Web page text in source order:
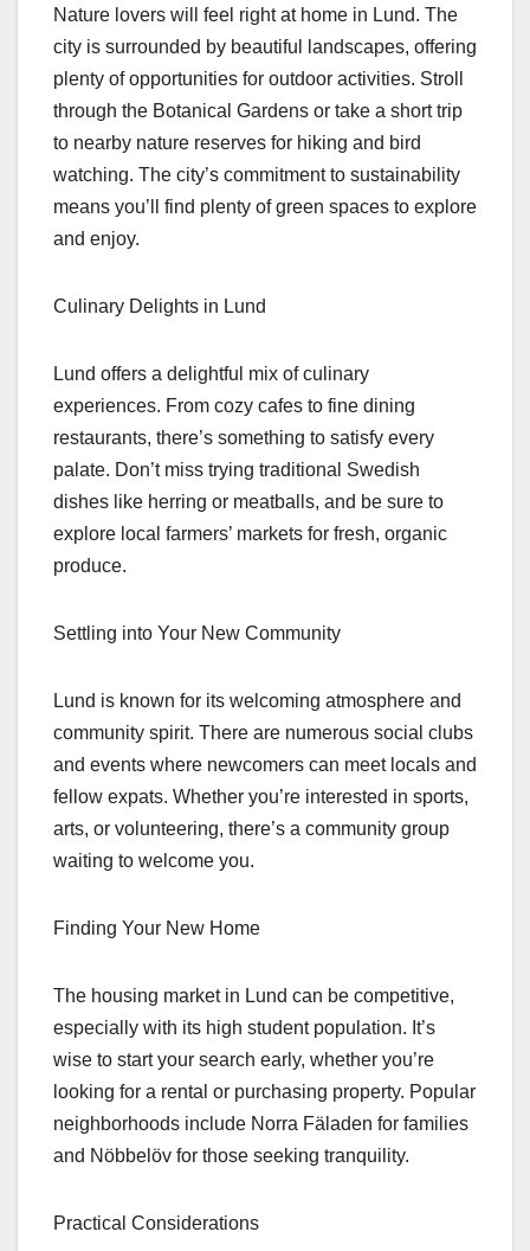
Nature lovers will feel right at home in Lund. The
city is surrounded by beautiful landscapes, offering
plenty of opportunities for outdoor activities. Stroll
through the Botanical Gardens or take a short trip
to nearby nature reserves for hiking and bird
watching. The city’s commitment to sustainability
means you’ll find plenty of green spaces to explore
and enjoy.
Culinary Delights in Lund
Lund offers a delightful mix of culinary
experiences. From cozy cafes to fine dining
restaurants, there’s something to satisfy every
palate. Don’t miss trying traditional Swedish
dishes like herring or meatballs, and be sure to
explore local farmers’ markets for fresh, organic
produce.
Settling into Your New Community
Lund is known for its welcoming atmosphere and
community spirit. There are numerous social clubs
and events where newcomers can meet locals and
fellow expats. Whether you’re interested in sports,
arts, or volunteering, there’s a community group
waiting to welcome you.
Finding Your New Home
The housing market in Lund can be competitive,
especially with its high student population. It’s
wise to start your search early, whether you’re
looking for a rental or purchasing property. Popular
neighborhoods include Norra Fäladen for families
and Nöbbelöv for those seeking tranquility.
Practical Considerations